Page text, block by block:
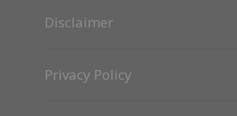
Disclaimer
Privacy Policy